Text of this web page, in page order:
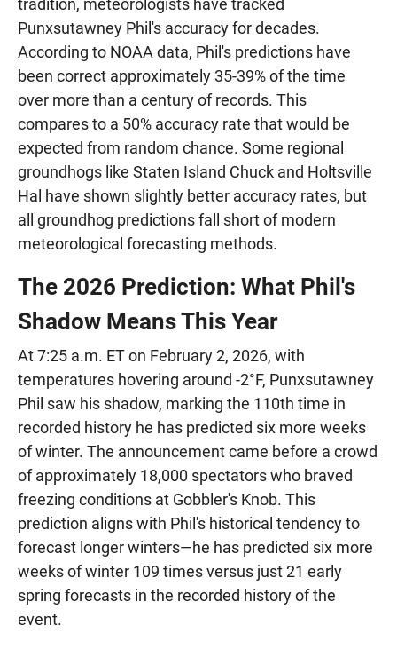
tradition, meteorologists have tracked
Punxsutawney Phil's accuracy for decades.
According to NOAA data, Phil's predictions have
been correct approximately 35-39% of the time
over more than a century of records. This
compares to a 50% accuracy rate that would be
expected from random chance. Some regional
groundhogs like Staten Island Chuck and Holtsville
Hal have shown slightly better accuracy rates, but
all groundhog predictions fall short of modern
meteorological forecasting methods.
The 2026 Prediction: What Phil's
Shadow Means This Year
At 7:25 a.m. ET on February 2, 2026, with
temperatures hovering around -2°F, Punxsutawney
Phil saw his shadow, marking the 110th time in
recorded history he has predicted six more weeks
of winter. The announcement came before a crowd
of approximately 18,000 spectators who braved
freezing conditions at Gobbler's Knob. This
prediction aligns with Phil's historical tendency to
forecast longer winters—he has predicted six more
weeks of winter 109 times versus just 21 early
spring forecasts in the recorded history of the
event.